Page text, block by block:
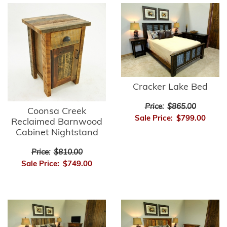
Coonsa Creek
Reclaimed Barnwood
Cabinet Nightstand
Price: $810.00
Sale Price: $749.00
Cracker Lake Bed
Price: $865.00
Sale Price: $799.00